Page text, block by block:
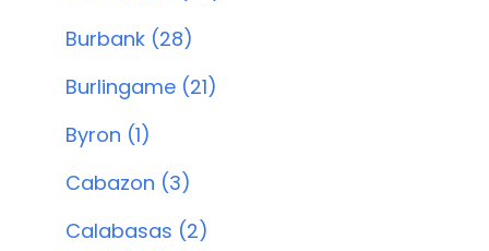
Burbank (28)
Burlingame (21)
Byron (1)
Cabazon (3)
Calabasas (2)